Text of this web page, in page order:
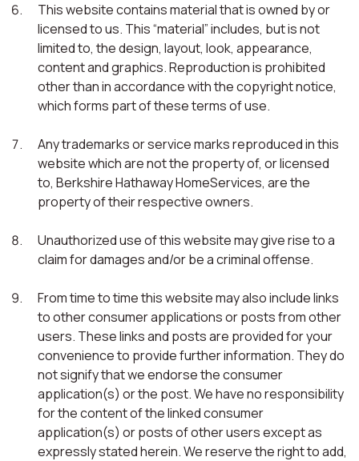
This website contains material that is owned by or
licensed to us. This “material” includes, but is not
limited to, the design, layout, look, appearance,
content and graphics. Reproduction is prohibited
other than in accordance with the copyright notice,
which forms part of these terms of use.
Any trademarks or service marks reproduced in this
website which are not the property of, or licensed
to, Berkshire Hathaway HomeServices, are the
property of their respective owners.
Unauthorized use of this website may give rise to a
claim for damages and/or be a criminal offense.
From time to time this website may also include links
to other consumer applications or posts from other
users. These links and posts are provided for your
convenience to provide further information. They do
not signify that we endorse the consumer
application(s) or the post. We have no responsibility
for the content of the linked consumer
application(s) or posts of other users except as
expressly stated herein. We reserve the right to add,